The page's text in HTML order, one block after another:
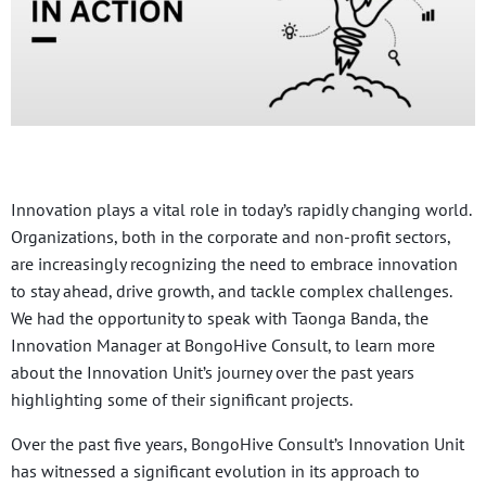
Innovation plays a vital role in today’s rapidly changing world.
Organizations, both in the corporate and non-profit sectors,
are increasingly recognizing the need to embrace innovation
to stay ahead, drive growth, and tackle complex challenges.
We had the opportunity to speak with Taonga Banda, the
Innovation Manager at BongoHive Consult, to learn more
about the Innovation Unit’s journey over the past years
highlighting some of their significant projects.
Over the past five years, BongoHive Consult’s Innovation Unit
has witnessed a significant evolution in its approach to